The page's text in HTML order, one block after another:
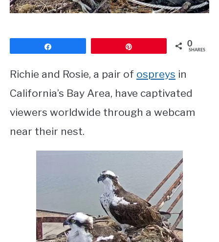
0
SHARES
Richie and Rosie, a pair of ospreys in
California’s Bay Area, have captivated
viewers worldwide through a webcam
near their nest.